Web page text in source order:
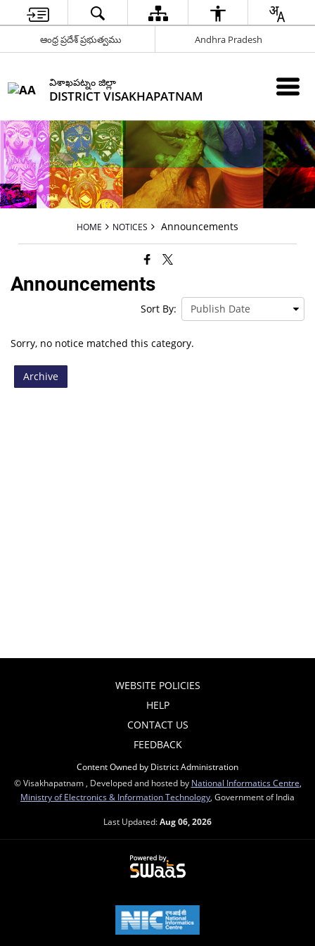
ఆంధ్ర ప్రదేశ్ ప్రభుత్వము Andhra Pradesh
విశాఖపట్నం జిల్లా
DISTRICT VISAKHAPATNAM
HOME NOTICES Announcements
Announcements
Sort By:
Sorry, no notice matched this category.
Archive
WEBSITE POLICIES
HELP
CONTACT US
FEEDBACK
Content Owned by District Administration
© Visakhapatnam , Developed and hosted by National Informatics Centre
Ministry of Electronics & Information Technology , Government of India
Last Updated:Aug 06, 2026